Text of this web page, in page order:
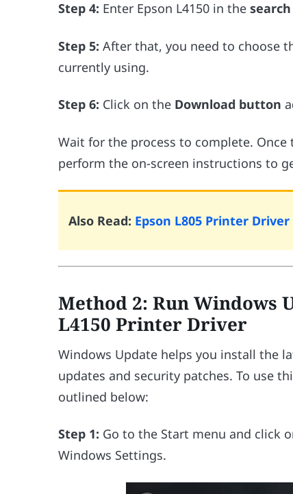
Step 4: Enter Epson L4150 in the
Step 5: After that, you need to choose
currently using.
Step 6: Click on the Download button
Wait for the process to complete.
perform the on-screen instructions to
Also Read: Epson L805 Printer
Method 2: Run Windows
L4150 Printer Driver
Windows Update helps you install the
updates and security patches. To use
outlined below:
Step 1: Go to the Start menu and click
Windows Settings.